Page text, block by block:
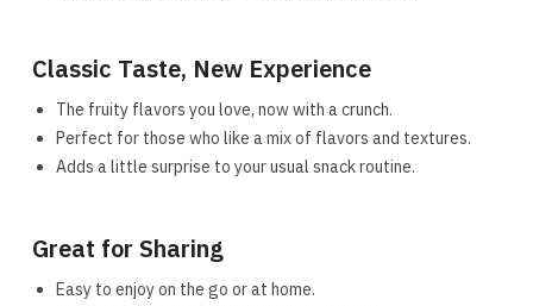
Classic Taste, New Experience
The fruity flavors you love, now with a crunch.
Perfect for those who like a mix of flavors and textures.
Adds a little surprise to your usual snack routine.
Great for Sharing
Easy to enjoy on the go or at home.